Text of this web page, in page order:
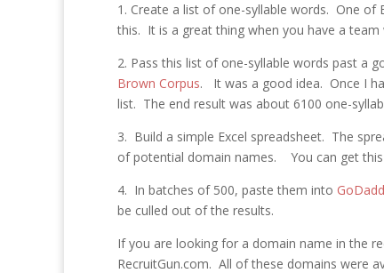
1. Create a list of one-syllable words. One
this. It is a great thing when you have a
2. Pass this list of one-syllable words past a
Brown Corpus. It was a good idea. Once I
list. The end result was about 6100 one-
3. Build a simple Excel spreadsheet. The
of potential domain names. You can get
4. In batches of 500, paste them into
be culled out of the results.
If you are looking for a domain name in the
RecruitGun.com. All of these domains were